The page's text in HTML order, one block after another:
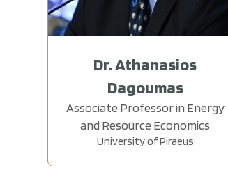
Dr. Athanasios
Dagoumas
Associate Professor in Energy
and Resource Economics
University of Piraeus